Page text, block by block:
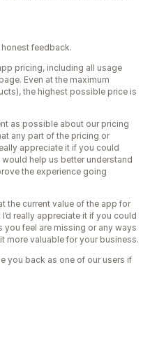
feedback.
pricing, including all usage
Even at the maximum
the highest possible price is
as possible about our pricing
any part of the pricing or
appreciate it if you could
help us better understand
the experience going
the current value of the app for
really appreciate it if you could
you feel are missing or any ways
more valuable for your business.
you back as one of our users if